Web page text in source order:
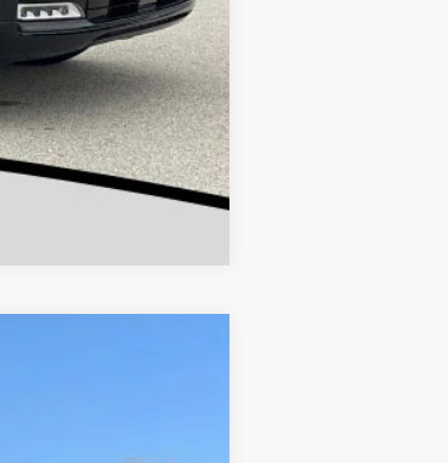
Compare Vehicle